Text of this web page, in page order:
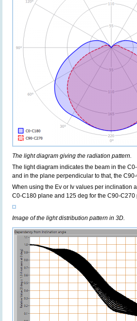
The light diagram giving the radiation pattern.
The light diagram indicates the beam in the
and in the plane perpendicular to that, the
When using the Ev or Iv values per inclination
C0-C180 plane and 125 deg for the C90-C270
Image of the light distribution pattern in 3D.